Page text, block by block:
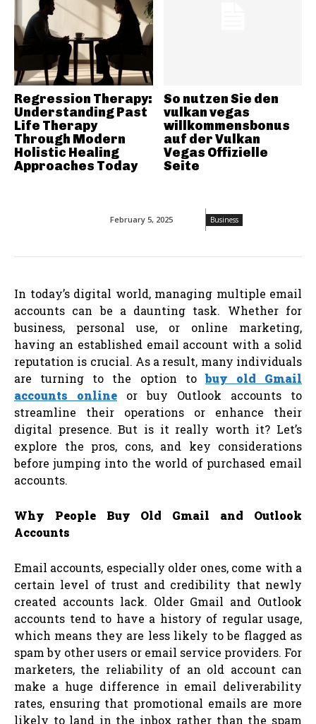
February 5, 2025 Business
In today’s digital world, managing multiple email
accounts can be a daunting task. Whether for
business, personal use, or online marketing,
having an established email account with a solid
reputation is crucial. As a result, many individuals
are turning to the option tobuy old Gmail
accounts online or buy Outlook accounts to
streamline their operations or enhance their
digital presence. But is it really worth it? Let’s
explore the pros, cons, and key considerations
before jumping into the world of purchased email
accounts.
Why People Buy Old Gmail and Outlook
Accounts
Email accounts, especially older ones, come with a
certain level of trust and credibility that newly
created accounts lack. Older Gmail and Outlook
accounts tend to have a history of regular usage,
which means they are less likely to be flagged as
spam by other users or email service providers. For
marketers, the reliability of an old account can
make a huge difference in email deliverability
rates, ensuring that promotional emails are more
likely to land in the inbox rather than the spam
Regression Therapy:
Understanding Past
Life Therapy
Through Modern
Holistic Healing
Approaches Today
So nutzen Sie den
vulkan vegas
willkommensbonus
auf der Vulkan
Vegas Offizielle
Seite